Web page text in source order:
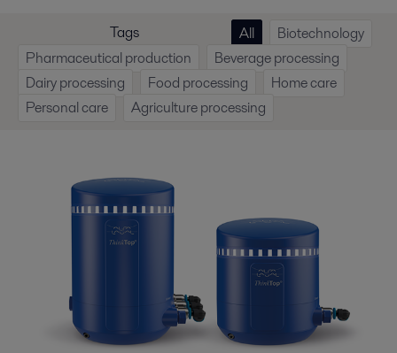
Tags All
Biotechnology
Pharmaceutical production
Beverage processing
Dairy processing
Food processing
Home care
Personal care
Agriculture processing